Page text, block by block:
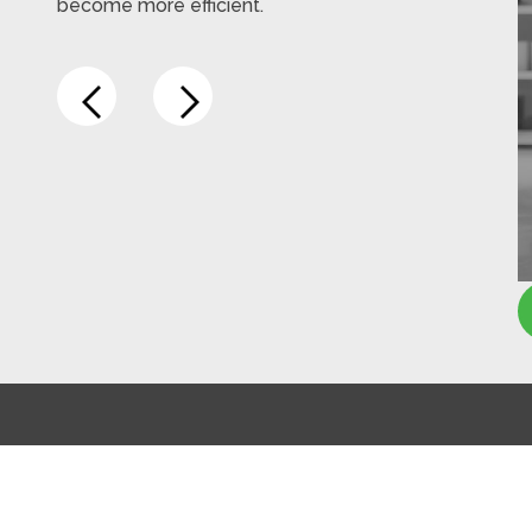
become more efficient.